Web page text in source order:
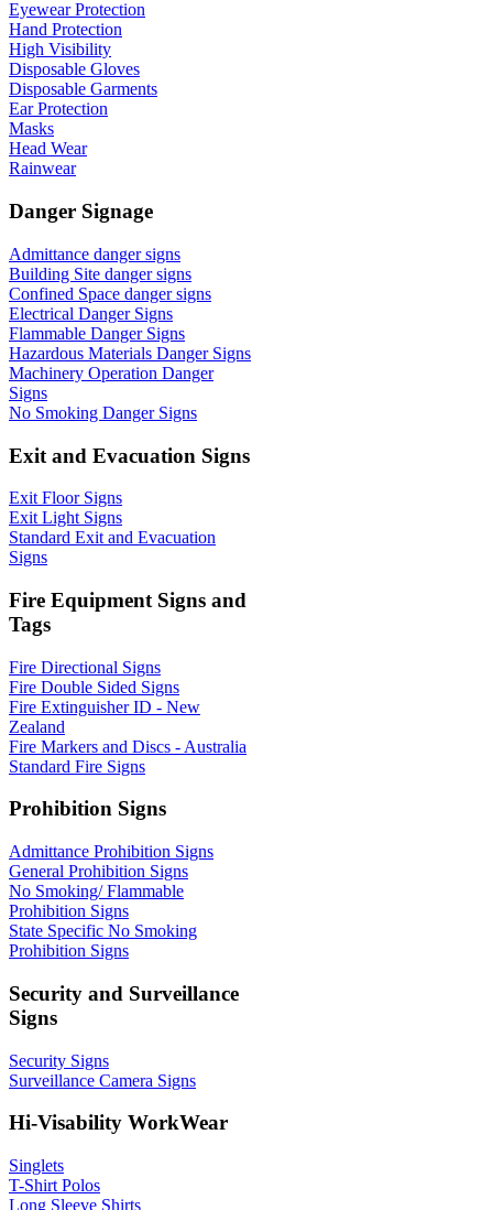
Eyewear Protection
Hand Protection
High Visibility
Disposable Gloves
Disposable Garments
Ear Protection
Masks
Head Wear
Rainwear
Danger Signage
Admittance danger signs
Building Site danger signs
Confined Space danger signs
Electrical Danger Signs
Flammable Danger Signs
Hazardous Materials Danger Signs
Machinery Operation Danger
Signs
No Smoking Danger Signs
Exit and Evacuation Signs
Exit Floor Signs
Exit Light Signs
Standard Exit and Evacuation
Signs
Fire Equipment Signs and
Tags
Fire Directional Signs
Fire Double Sided Signs
Fire Extinguisher ID - New
Zealand
Fire Markers and Discs - Australia
Standard Fire Signs
Prohibition Signs
Admittance Prohibition Signs
General Prohibition Signs
No Smoking/ Flammable
Prohibition Signs
State Specific No Smoking
Prohibition Signs
Security and Surveillance
Signs
Security Signs
Surveillance Camera Signs
Hi-Visability WorkWear
Singlets
T-Shirt Polos
Long Sleeve Shirts